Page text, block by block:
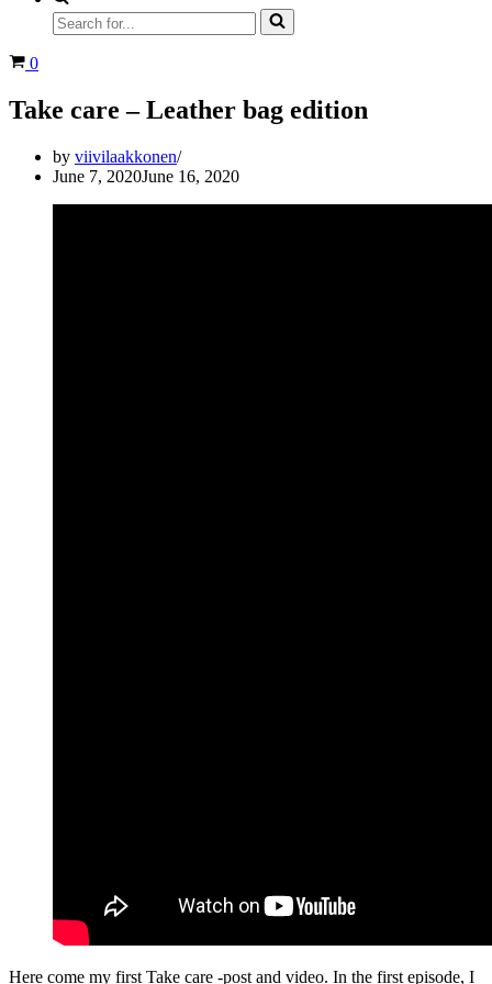
Search
for...
Cart
0
Take care – Leather bag edition
by viivilaakkonen
June 7, 2020June 16, 2020
Here come my first Take care -post and video. In the first episode, I